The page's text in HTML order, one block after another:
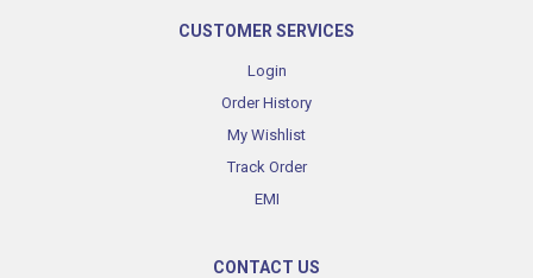
CUSTOMER SERVICES
Login
Order History
My Wishlist
Track Order
EMI
CONTACT US